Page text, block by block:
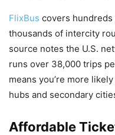
FlixBus covers hundreds
thousands of intercity
source notes the U.S.
runs over 38,000 trips
means you’re more
hubs and secondary
Affordable